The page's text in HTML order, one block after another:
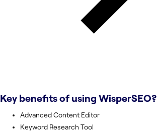
Key benefits of using WisperSEO?
Advanced Content Editor
Keyword Research Tool